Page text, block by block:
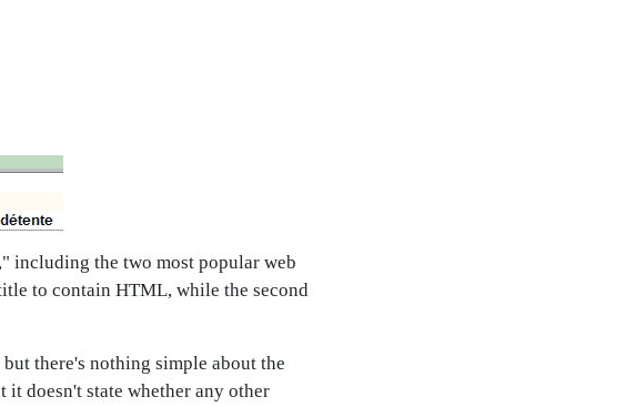
including the two most popular web
to contain HTML, while the second
there's nothing simple about the
it doesn't state whether any other